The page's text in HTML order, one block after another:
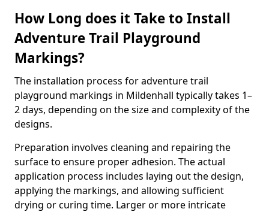
How Long does it Take to Install
Adventure Trail Playground
Markings?
The installation process for adventure trail
playground markings in Mildenhall typically takes 1–
2 days, depending on the size and complexity of the
designs.
Preparation involves cleaning and repairing the
surface to ensure proper adhesion. The actual
application process includes laying out the design,
applying the markings, and allowing sufficient
drying or curing time. Larger or more intricate